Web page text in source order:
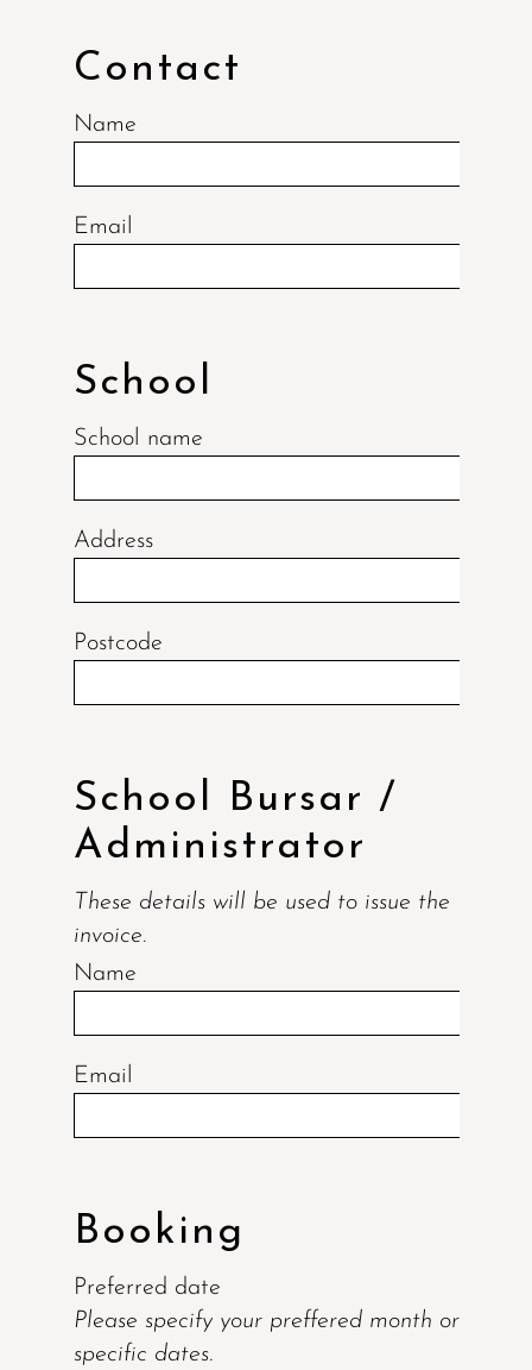
Contact
Name
Email
School
School name
Address
Postcode
School Bursar /
Administrator
These details will be used to issue the
invoice.
Name
Email
Booking
Preferred date
Please specify your preffered month or
specific dates.